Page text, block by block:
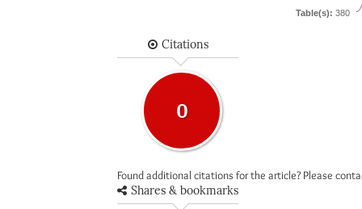
Table(s): 380
Citations
0
Found additional citations for the article? Please
Shares & bookmarks